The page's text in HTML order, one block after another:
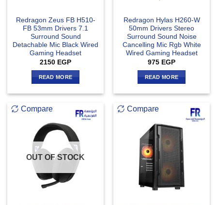
Redragon Zeus FB H510-
FB 53mm Drivers 7.1
Surround Sound
Detachable Mic Black Wired
Gaming Headset
2150 EGP
READ MORE
Redragon Hylas H260-W
50mm Drivers Stereo
Surround Sound Noise
Cancelling Mic Rgb White
Wired Gaming Headset
975 EGP
READ MORE
Compare
OUT OF STOCK
Compare